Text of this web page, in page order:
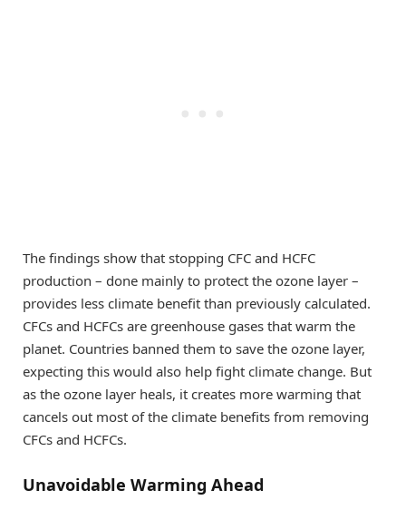
The findings show that stopping CFC and HCFC
production – done mainly to protect the ozone layer –
provides less climate benefit than previously calculated.
CFCs and HCFCs are greenhouse gases that warm the
planet. Countries banned them to save the ozone layer,
expecting this would also help fight climate change. But
as the ozone layer heals, it creates more warming that
cancels out most of the climate benefits from removing
CFCs and HCFCs.
Unavoidable Warming Ahead